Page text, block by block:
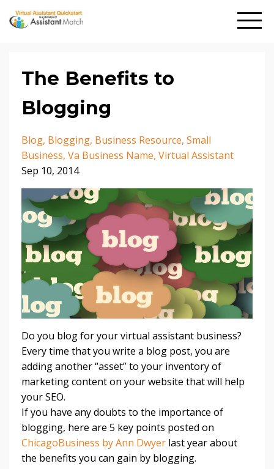
The Benefits to
Blogging
Blog Blogging Business Resource Small
Business Va Business Name Virtual Assistant
Sep 10, 2014
Do you blog for your virtual assistant business?
Every time that you write a blog post, you are
adding another “asset” to your inventory of
marketing content on your website that will help
your SEO.
If you have any doubts to the importance of
blogging, here are 5 key points posted on
ChicagoBusiness by Ann Dwyer last year about
the benefits you can gain by blogging.